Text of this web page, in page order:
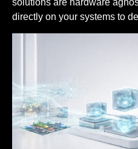
solutions are hardware
directly on your systems to